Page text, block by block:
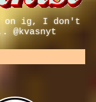
on ig, I don't